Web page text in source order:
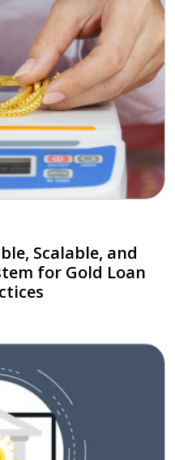
Scalable, and
for Gold Loan